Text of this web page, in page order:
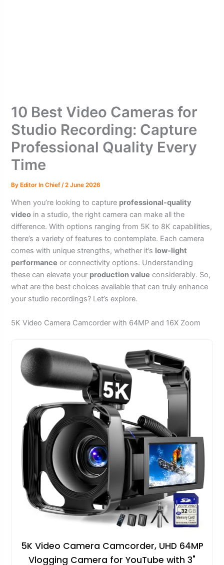
10 Best Video Cameras for
Studio Recording: Capture
Professional Quality Every
Time
ByEditor In Chief /2 June 2026
When you’re looking to capture professional-quality
video in a studio, the right camera can make all the
difference. With options ranging from 5K to 8K capabilities,
there’s a variety of features to contemplate. Each camera
comes with unique strengths, whether it’s low-light
performance or connectivity options. Understanding
these can elevate your production value considerably. So,
what are the best choices available that can truly enhance
your studio recordings? Let’s explore.
5K Video Camera Camcorder with 64MP and 16X Zoom
5K Video Camera Camcorder, UHD 64MP
Vlogging Camera for YouTube with 3"